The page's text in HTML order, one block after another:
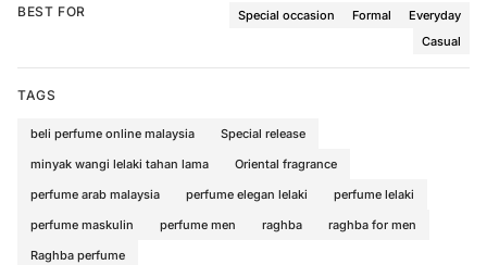
BEST FOR Special occasion Formal
Everyday
Casual
TAGS
beli perfume online malaysia
Special release
minyak wangi lelaki tahan lama
Oriental fragrance
perfume arab malaysia
perfume elegan lelaki
perfume lelaki
perfume maskulin
perfume men raghba
raghba for men
Raghba perfume